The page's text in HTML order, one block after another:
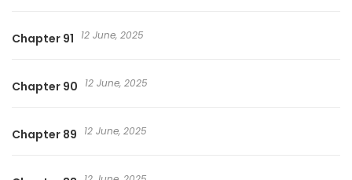
Chapter 91 12 June, 2025
Chapter 90 12 June, 2025
Chapter 89 12 June, 2025